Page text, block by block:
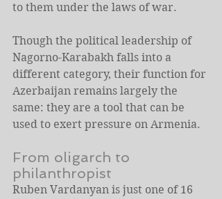
to them under the laws of war.
Though the political leadership of
Nagorno-Karabakh falls into a
different category, their function for
Azerbaijan remains largely the
same: they are a tool that can be
used to exert pressure on Armenia.
From oligarch to
philanthropist
Ruben Vardanyan is just one of 16